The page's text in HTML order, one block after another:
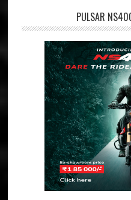
PULSAR